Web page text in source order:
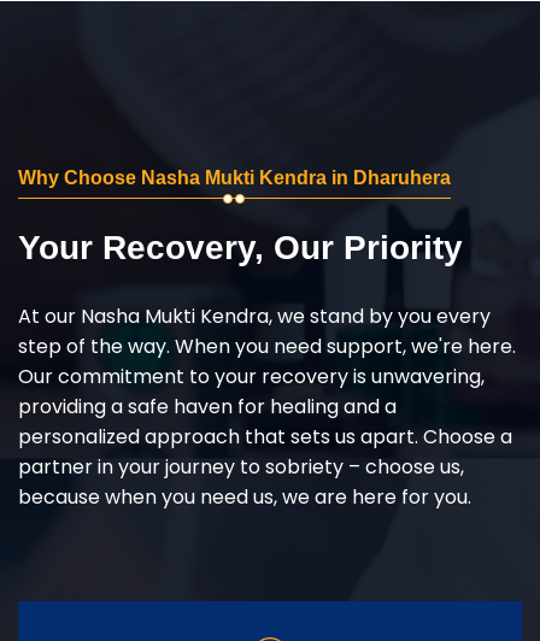
Why Choose Nasha Mukti Kendra in Dharuhera
Your Recovery, Our Priority
At our Nasha Mukti Kendra, we stand by you every
step of the way. When you need support, we're here.
Our commitment to your recovery is unwavering,
providing a safe haven for healing and a
personalized approach that sets us apart. Choose a
partner in your journey to sobriety – choose us,
because when you need us, we are here for you.